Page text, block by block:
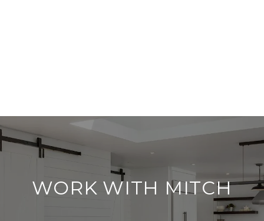
WORK WITH MITCH